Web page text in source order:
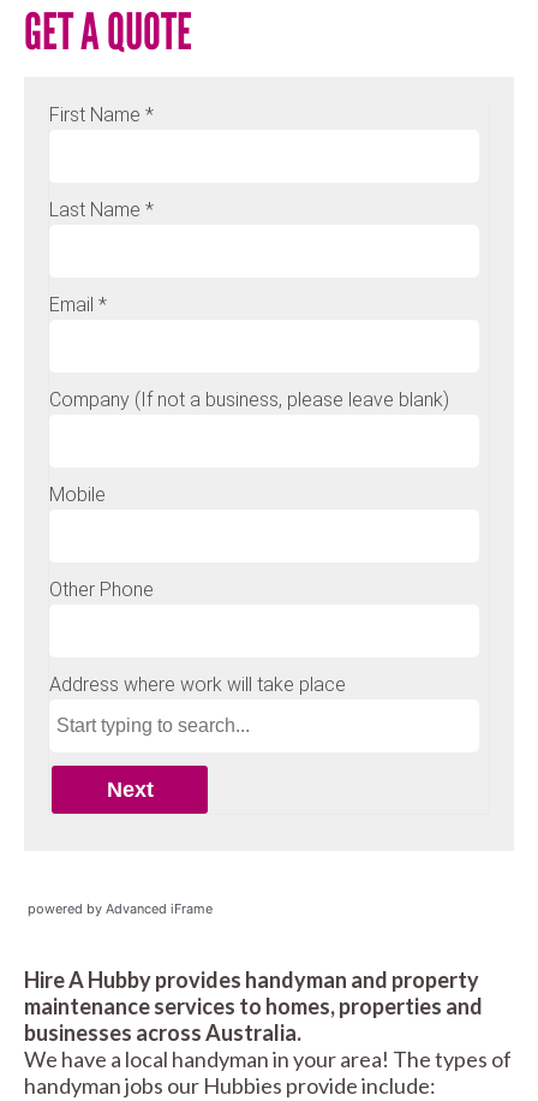
GET A QUOTE
powered by Advanced iFrame
Hire A Hubby provides handyman and property
maintenance services to homes, properties and
businesses across Australia.
We have a local handyman in your area! The types of
handyman jobs our Hubbies provide include: